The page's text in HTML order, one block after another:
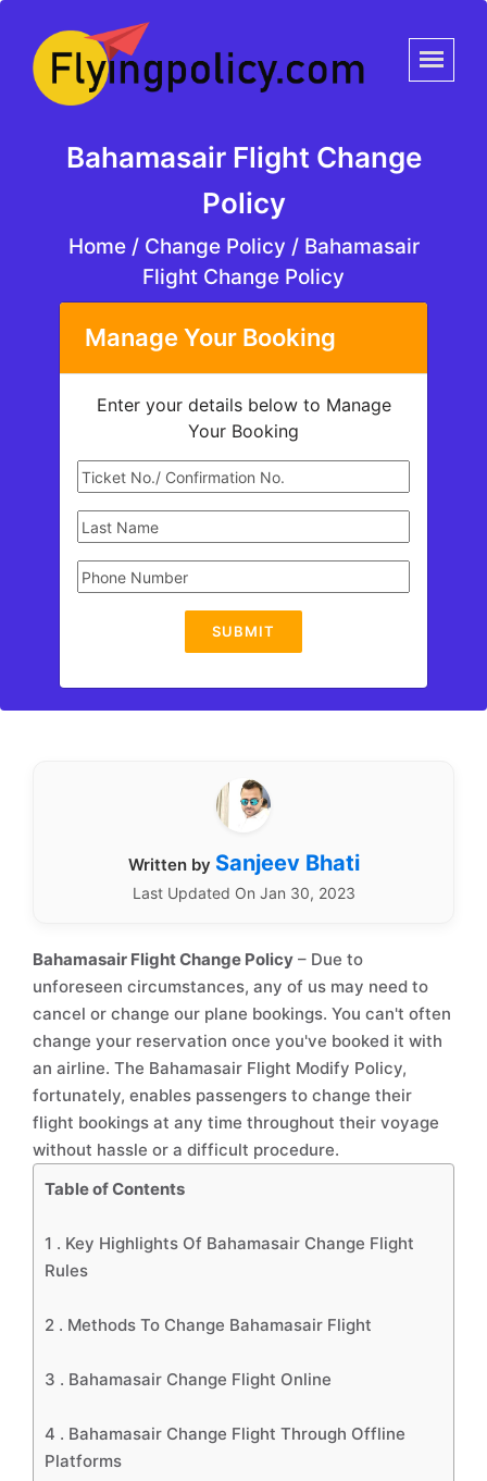
Bahamasair Flight Change
Policy
Home /Change Policy / Bahamasair
Flight Change Policy
Manage Your Booking
Enter your details below to Manage
Your Booking
SUBMIT
Written by Sanjeev Bhati
Last Updated On Jan 30, 2023
Bahamasair Flight Change Policy – Due to
unforeseen circumstances, any of us may need to
cancel or change our plane bookings. You can't often
change your reservation once you've booked it with
an airline. The Bahamasair Flight Modify Policy,
fortunately, enables passengers to change their
flight bookings at any time throughout their voyage
without hassle or a difficult procedure.
Table of Contents
1 . Key Highlights Of Bahamasair Change Flight
Rules
2 . Methods To Change Bahamasair Flight
3 . Bahamasair Change Flight Online
4 . Bahamasair Change Flight Through Offline
Platforms